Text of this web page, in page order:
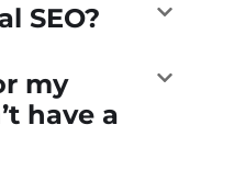
SEO?
my
have a